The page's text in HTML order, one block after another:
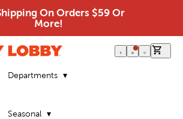
On Orders $59 Or
More!
Departments
Seasonal